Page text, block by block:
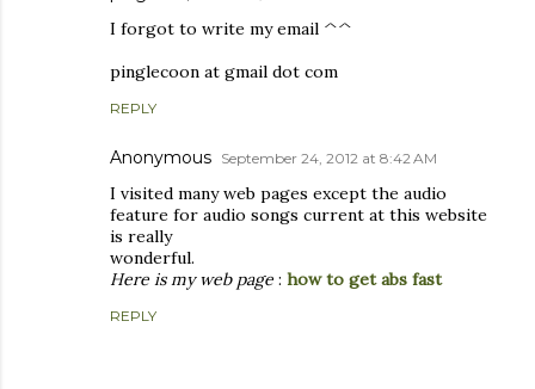
I forgot to write my email ^^
pinglecoon at gmail dot com
REPLY
Anonymous September 24, 2012 at 8:42 AM
I visited many web pages except the audio
feature for audio songs current at this website
is really
wonderful.
Here is my web page : how to get abs fast
REPLY